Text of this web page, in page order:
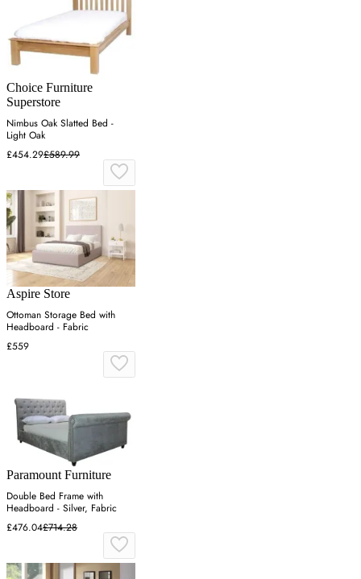
Choice Furniture
Superstore
Nimbus Oak Slatted Bed -
Light Oak
£454.29£589.99
Aspire Store
Ottoman Storage Bed with
Headboard - Fabric
£559
Paramount Furniture
Double Bed Frame with
Headboard - Silver, Fabric
£476.04£714.28